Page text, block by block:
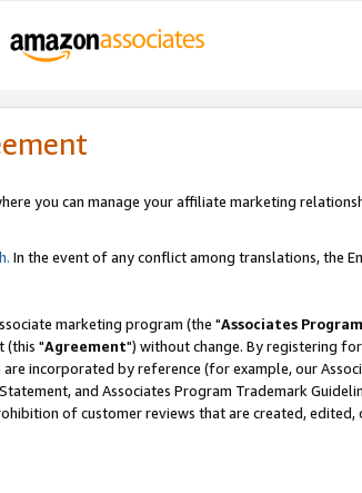
you can manage your affiliate marketing
In the event of any conflict among translations, the
marketing program (the "Associates Program
(this "Agreement") without change. By registering
are incorporated by reference (for example, our
and Associates Program Trademark
of customer reviews that are created,